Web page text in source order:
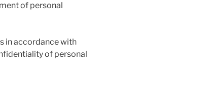
of personal
in accordance with
of personal